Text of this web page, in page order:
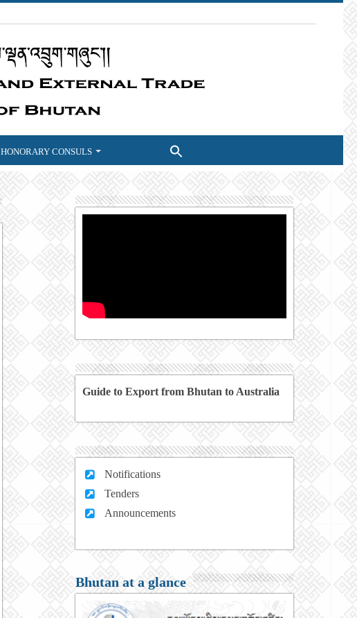
HONORARY CONSULS
Guide to Export from Bhutan to Australia
Notifications
Tenders
Announcements
Bhutan at a glance